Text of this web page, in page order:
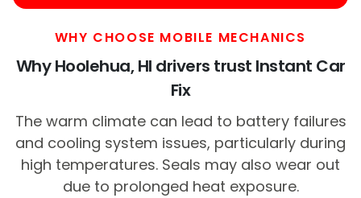
WHY CHOOSE MOBILE MECHANICS
Why Hoolehua, HI drivers trust Instant Car
Fix
The warm climate can lead to battery failures
and cooling system issues, particularly during
high temperatures. Seals may also wear out
due to prolonged heat exposure.